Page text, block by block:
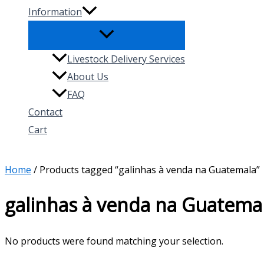
Information
Livestock Delivery Services
About Us
FAQ
Contact
Cart
Home / Products tagged “galinhas à venda na Guatemala”
galinhas à venda na
No products were found matching your selection.